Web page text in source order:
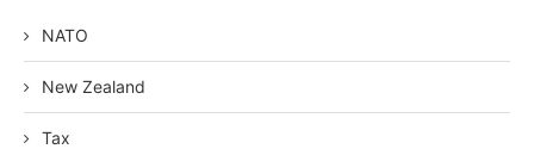
NATO
New Zealand
Tax